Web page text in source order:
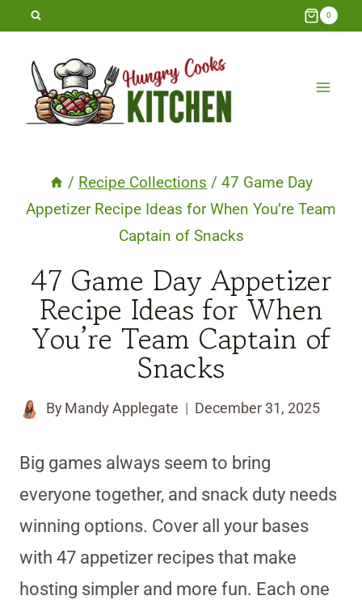
Skip
content
0
/ Recipe Collections / 47 Game Day
Appetizer Recipe Ideas for When You’re Team
Captain of Snacks
47 Game Day Appetizer
Recipe Ideas for When
You’re Team Captain of
Snacks
By Mandy Applegate December 31, 2025
Big games always seem to bring
everyone together, and snack duty needs
winning options. Cover all your bases
with 47 appetizer recipes that make
hosting simpler and more fun. Each one